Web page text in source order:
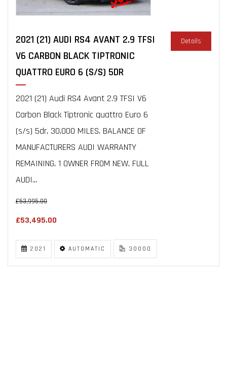
2021 (21) AUDI RS4 AVANT 2.9 TFSI
V6 CARBON BLACK TIPTRONIC
QUATTRO EURO 6 (S/S) 5DR
2021 (21) Audi RS4 Avant 2.9 TFSI V6
Carbon Black Tiptronic quattro Euro 6
(s/s) 5dr, 30,000 MILES, BALANCE OF
MANUFACTURERS AUDI WARRANTY
REMAINING, 1 OWNER FROM NEW, FULL
AUDI...
£53,995.00
£53,495.00
Details
2021 AUTOMATIC 30000